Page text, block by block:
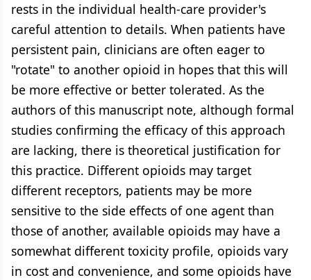
rests in the individual health-care provider's
careful attention to details. When patients have
persistent pain, clinicians are often eager to
"rotate" to another opioid in hopes that this will
be more effective or better tolerated. As the
authors of this manuscript note, although formal
studies confirming the efficacy of this approach
are lacking, there is theoretical justification for
this practice. Different opioids may target
different receptors, patients may be more
sensitive to the side effects of one agent than
those of another, available opioids may have a
somewhat different toxicity profile, opioids vary
in cost and convenience, and some opioids have